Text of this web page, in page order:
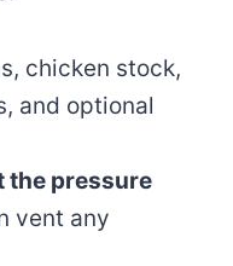
chicken stock,
and optional
the pressure
vent any